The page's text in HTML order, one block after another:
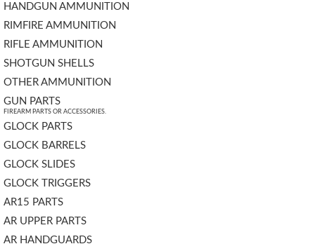
HANDGUN AMMUNITION
RIMFIRE AMMUNITION
RIFLE AMMUNITION
SHOTGUN SHELLS
OTHER AMMUNITION
GUN PARTS
FIREARM PARTS OR ACCESSORIES.
GLOCK PARTS
GLOCK BARRELS
GLOCK SLIDES
GLOCK TRIGGERS
AR15 PARTS
AR UPPER PARTS
AR HANDGUARDS